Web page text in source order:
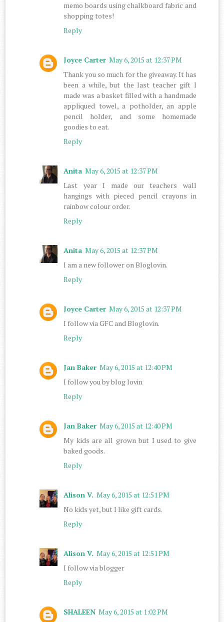
memo boards using chalkboard fabric and
shopping totes!
Reply
Joyce Carter May 6, 2015 at 12:37 PM
Thank you so much for the giveaway. It has
been a while, but the last teacher gift I
made was a basket filled with a handmade
appliqued towel, a potholder, an apple
pencil holder, and some homemade
goodies to eat.
Reply
Anita May 6, 2015 at 12:37 PM
Last year I made our teachers wall
hangings with pieced pencil crayons in
rainbow colour order.
Reply
Anita May 6, 2015 at 12:37 PM
I am a new follower on Bloglovin.
Reply
Joyce Carter May 6, 2015 at 12:37 PM
I follow via GFC and Bloglovin.
Reply
Jan Baker May 6, 2015 at 12:40 PM
I follow you by blog lovin
Reply
Jan Baker May 6, 2015 at 12:40 PM
My kids are all grown but I used to give
baked goods.
Reply
Alison V. May 6, 2015 at 12:51 PM
No kids yet, but I like gift cards.
Reply
Alison V. May 6, 2015 at 12:51 PM
I follow via blogger
Reply
SHALEEN May 6, 2015 at 1:02 PM